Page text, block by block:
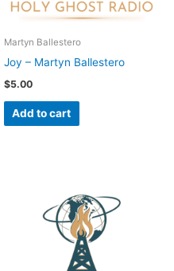
Martyn Ballestero
Joy – Martyn Ballestero
$5.00
Add to cart